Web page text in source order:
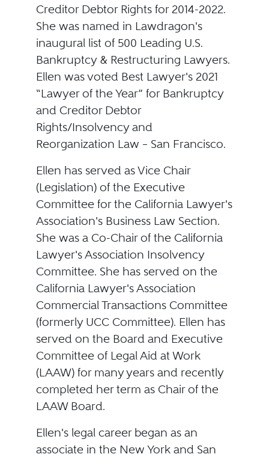
Creditor Debtor Rights for 2014-2022.
She was named in Lawdragon's
inaugural list of 500 Leading U.S.
Bankruptcy & Restructuring Lawyers.
Ellen was voted Best Lawyer's 2021
“Lawyer of the Year” for Bankruptcy
and Creditor Debtor
Rights/Insolvency and
Reorganization Law – San Francisco.
Ellen has served as Vice Chair
(Legislation) of the Executive
Committee for the California Lawyer's
Association's Business Law Section.
She was a Co-Chair of the California
Lawyer's Association Insolvency
Committee. She has served on the
California Lawyer's Association
Commercial Transactions Committee
(formerly UCC Committee). Ellen has
served on the Board and Executive
Committee of Legal Aid at Work
(LAAW) for many years and recently
completed her term as Chair of the
LAAW Board.
Ellen's legal career began as an
associate in the New York and San